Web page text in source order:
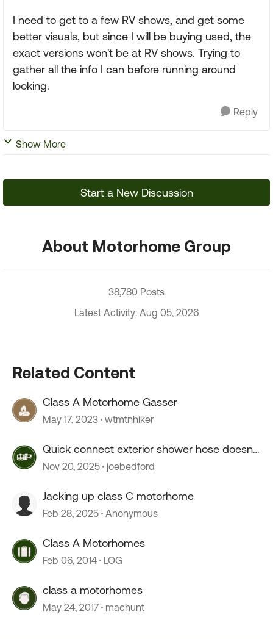
I need to get to a few RV shows, and get some
better visuals, but since I will be buying used, the
exact versions won't be at RV shows. Trying to
gather all the info I can before running around
looking.
Reply
Show More
Start a New Discussion
About Motorhome Group
38,780 Posts
Latest Activity: Aug 05, 2026
Related Content
Class A Motorhome Gasser
May 17, 2023 wtmtnhiker
Quick connect exterior shower hose doesn't
connect.
Nov 20, 2025 joebedford
Jacking up class C motorhome
Feb 28, 2025 Anonymous
Class A Motorhomes
Feb 06, 2014 LOG
class a motorhomes
May 24, 2017 machunt